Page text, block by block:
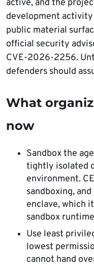
active, and the
development activity
public material
official security
CVE-2026-2256.
defenders should
What
now
Sandbox the
tightly isolated
environment.
sandboxing,
enclave, which
sandbox
Use least
lowest
cannot hand